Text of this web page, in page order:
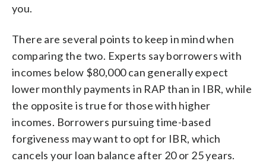
you.
There are several points to keep in mind when
comparing the two. Experts say borrowers with
incomes below $80,000 can generally expect
lower monthly payments in RAP than in IBR, while
the opposite is true for those with higher
incomes. Borrowers pursuing time-based
forgiveness may want to opt for IBR, which
cancels your loan balance after 20 or 25 years.